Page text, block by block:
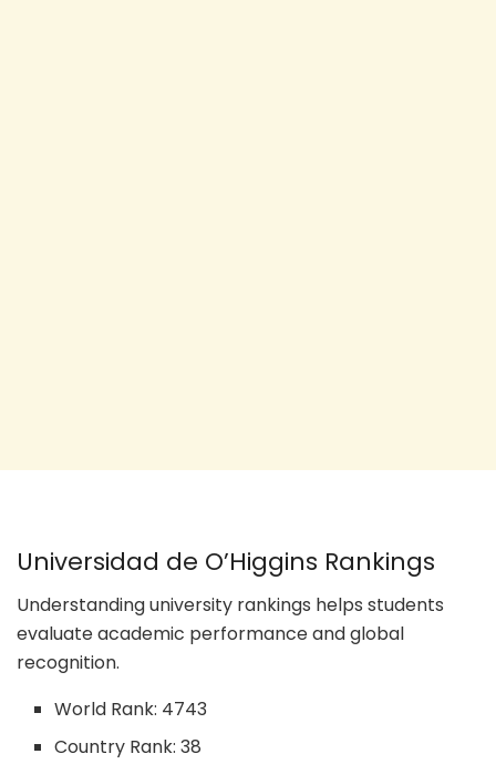
Universidad de O’Higgins Rankings
Understanding university rankings helps students
evaluate academic performance and global
recognition.
World Rank: 4743
Country Rank: 38